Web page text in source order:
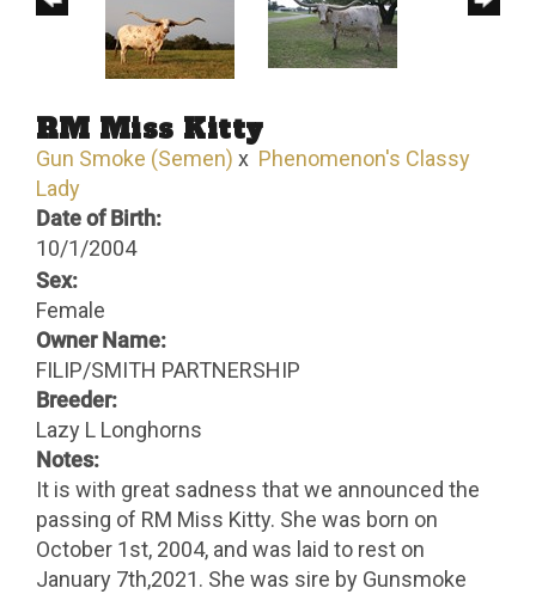
RM Miss Kitty
Gun Smoke (Semen) x Phenomenon's Classy
Lady
Date of Birth:
10/1/2004
Sex:
Female
Owner Name:
FILIP/SMITH PARTNERSHIP
Breeder:
Lazy L Longhorns
Notes:
It is with great sadness that we announced the
passing of RM Miss Kitty. She was born on
October 1st, 2004, and was laid to rest on
January 7th,2021. She was sire by Gunsmoke